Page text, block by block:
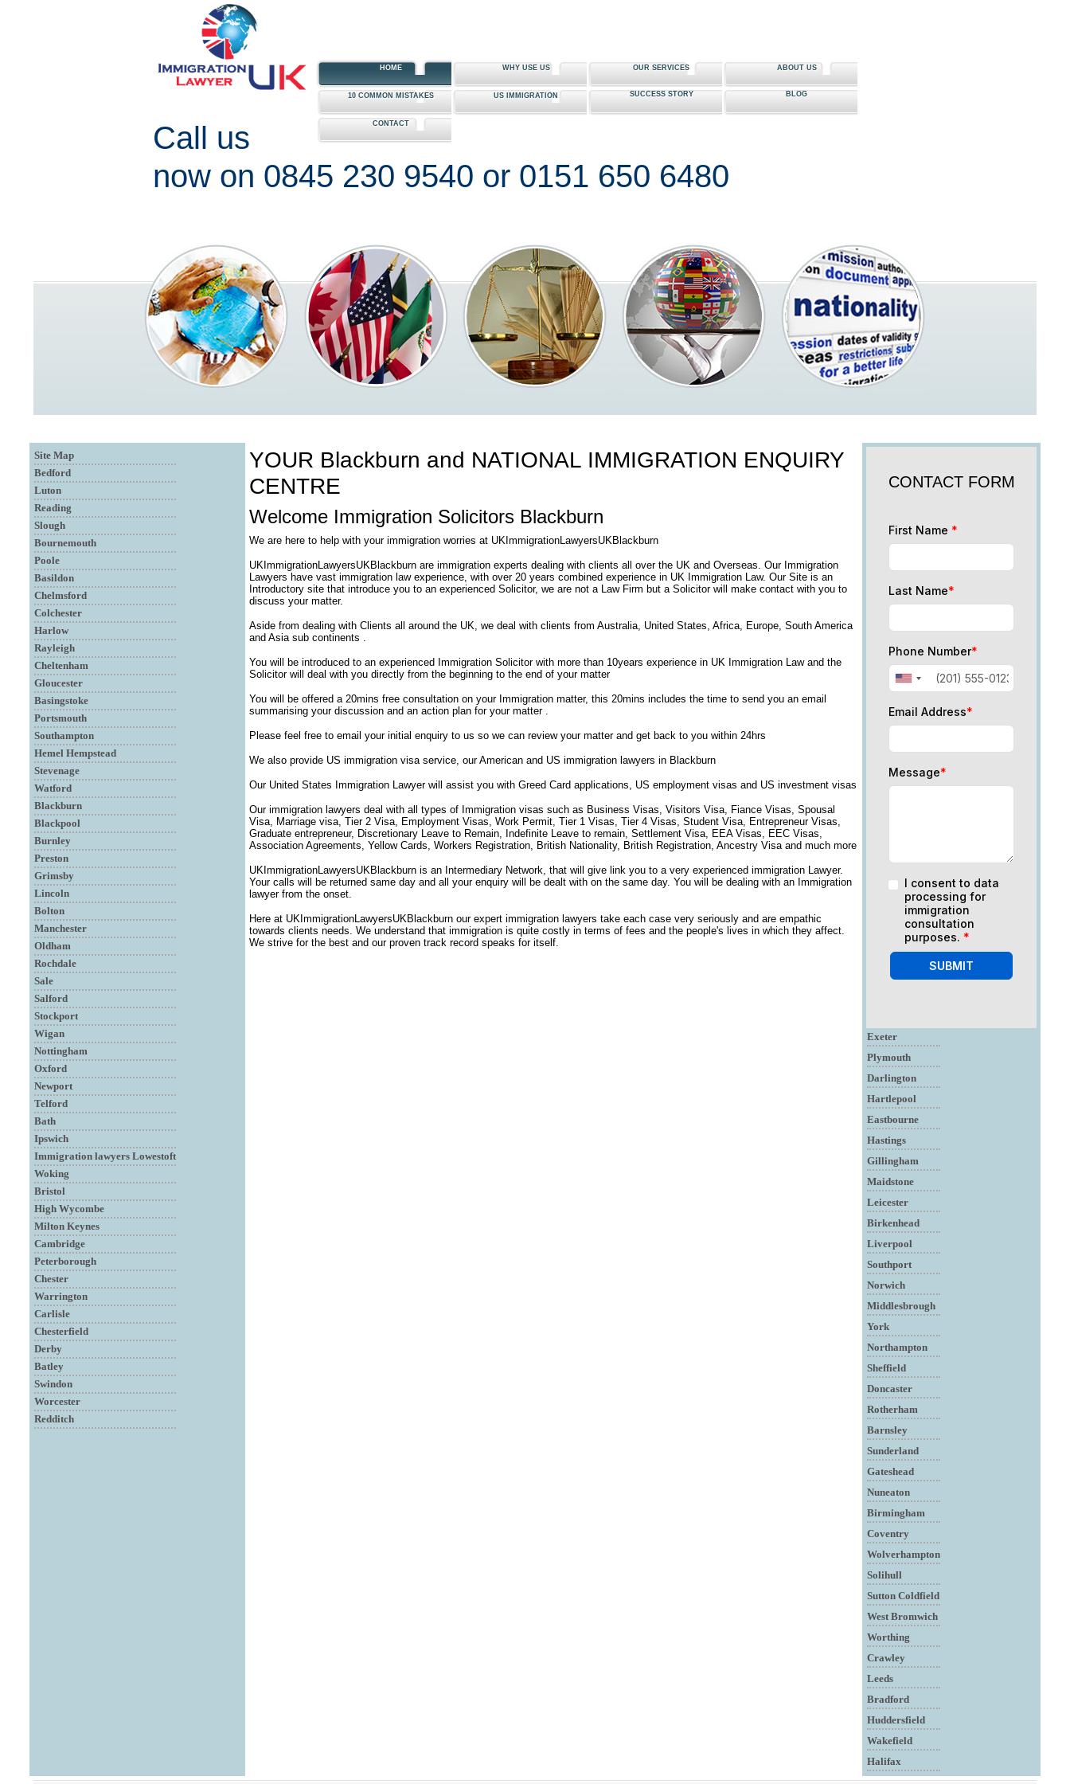
HOME WHY USE US OUR SERVICES ABOUT US
10 COMMON MISTAKES US IMMIGRATION SUCCESS STORY BLOG
CONTACT
Call us
now on 0845 230 9540 or 0151 650 6480
Site Map
Bedford
Luton
Reading
Slough
Bournemouth
Poole
Basildon
Chelmsford
Colchester
Harlow
Rayleigh
Cheltenham
Gloucester
Basingstoke
Portsmouth
Southampton
Hemel Hempstead
Stevenage
Watford
Blackburn
Blackpool
Burnley
Preston
Grimsby
Lincoln
Bolton
Manchester
Oldham
Rochdale
Sale
Salford
Stockport
Wigan
Nottingham
Oxford
Newport
Telford
Bath
Ipswich
Immigration lawyers Lowestoft
Woking
Bristol
High Wycombe
Milton Keynes
Cambridge
Peterborough
Chester
Warrington
Carlisle
Chesterfield
Derby
Batley
Swindon
Worcester
Redditch
YOUR Blackburn and NATIONAL IMMIGRATION ENQUIRY
CENTRE
Welcome Immigration Solicitors Blackburn
We are here to help with your immigration worries at UKImmigrationLawyersUKBlackburn
UKImmigrationLawyersUKBlackburn are immigration experts dealing with clients all over the UK and Overseas. Our Immigration
Lawyers have vast immigration law experience, with over 20 years combined experience in UK Immigration Law. Our Site is an
Introductory site that introduce you to an experienced Solicitor, we are not a Law Firm but a Solicitor will make contact with you to
discuss your matter.
Aside from dealing with Clients all around the UK, we deal with clients from Australia, United States, Africa, Europe, South America
and Asia sub continents .
You will be introduced to an experienced Immigration Solicitor with more than 10years experience in UK Immigration Law and the
Solicitor will deal with you directly from the beginning to the end of your matter
You will be offered a 20mins free consultation on your Immigration matter, this 20mins includes the time to send you an email
summarising your discussion and an action plan for your matter .
Please feel free to email your initial enquiry to us so we can review your matter and get back to you within 24hrs
We also provide US immigration visa service, our American and US immigration lawyers in Blackburn
Our United States Immigration Lawyer will assist you with Greed Card applications, US employment visas and US investment visas
Our immigration lawyers deal with all types of Immigration visas such as Business Visas, Visitors Visa, Fiance Visas, Spousal
Visa, Marriage visa, Tier 2 Visa, Employment Visas, Work Permit, Tier 1 Visas, Tier 4 Visas, Student Visa, Entrepreneur Visas,
Graduate entrepreneur, Discretionary Leave to Remain, Indefinite Leave to remain, Settlement Visa, EEA Visas, EEC Visas,
Association Agreements, Yellow Cards, Workers Registration, British Nationality, British Registration, Ancestry Visa and much more
UKImmigrationLawyersUKBlackburn is an Intermediary Network, that will give link you to a very experienced immigration Lawyer.
Your calls will be returned same day and all your enquiry will be dealt with on the same day. You will be dealing with an Immigration
lawyer from the onset.
Here at UKImmigrationLawyersUKBlackburn our expert immigration lawyers take each case very seriously and are empathic
towards clients needs. We understand that immigration is quite costly in terms of fees and the people's lives in which they affect.
We strive for the best and our proven track record speaks for itself.
CONTACT FORM
First Name *
Last Name*
Phone Number*
Email Address*
Message*
I consent to data
processing for
immigration
consultation
purposes. *
SUBMIT
Exeter
Plymouth
Darlington
Hartlepool
Eastbourne
Hastings
Gillingham
Maidstone
Leicester
Birkenhead
Liverpool
Southport
Norwich
Middlesbrough
York
Northampton
Sheffield
Doncaster
Rotherham
Barnsley
Sunderland
Gateshead
Nuneaton
Birmingham
Coventry
Wolverhampton
Solihull
Sutton Coldfield
West Bromwich
Worthing
Crawley
Leeds
Bradford
Huddersfield
Wakefield
Halifax